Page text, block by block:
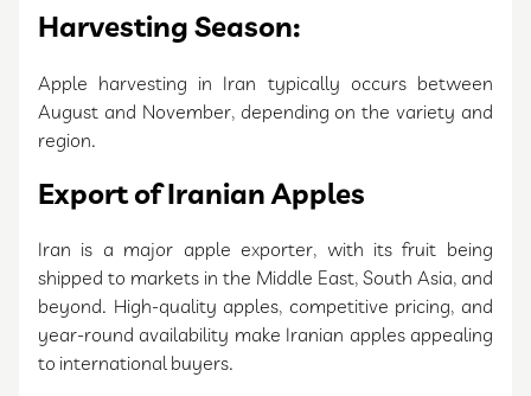
Harvesting Season:
Apple harvesting in Iran typically occurs between
August and November, depending on the variety and
region.
Export of Iranian Apples
Iran is a major apple exporter, with its fruit being
shipped to markets in the Middle East, South Asia, and
beyond. High-quality apples, competitive pricing, and
year-round availability make Iranian apples appealing
to international buyers.